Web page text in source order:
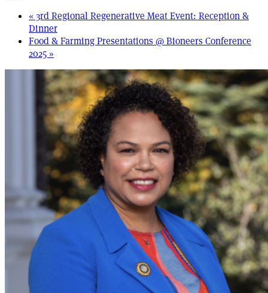
« 3rd Regional Regenerative Meat Event: Reception &
Dinner
Food & Farming Presentations @ Bioneers Conference
2025 »